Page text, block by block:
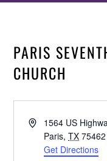
PARIS
CHURCH
Address1564 US
Paris, TX 75462
Get Directions